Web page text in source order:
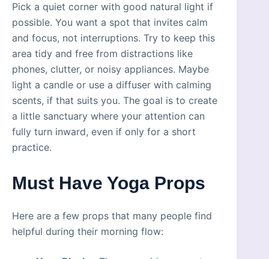
Pick a quiet corner with good natural light if
possible. You want a spot that invites calm
and focus, not interruptions. Try to keep this
area tidy and free from distractions like
phones, clutter, or noisy appliances. Maybe
light a candle or use a diffuser with calming
scents, if that suits you. The goal is to create
a little sanctuary where your attention can
fully turn inward, even if only for a short
practice.
Must Have Yoga Props
Here are a few props that many people find
helpful during their morning flow: